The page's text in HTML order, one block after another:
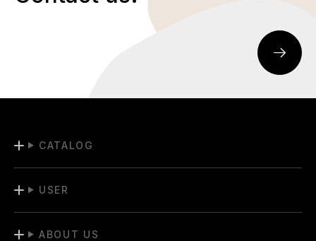
CATALOG
USER
ABOUT US